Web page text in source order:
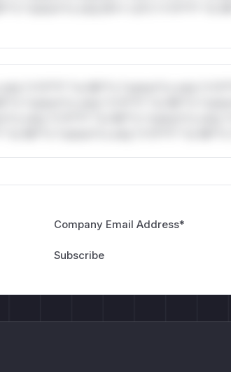
*or Mi**o *ustom*rs
*ustom*rs only.*v*il**l* *or Mi**o
Company Email Address*